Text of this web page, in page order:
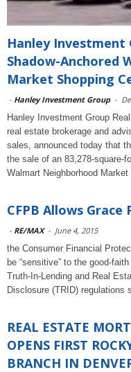
Hanley Investment
Shadow-Anchored
Market Shopping
- Hanley Investment Group -
Hanley Investment Group
real estate brokerage and
sales, announced today that
the sale of an 83,278-square-
Walmart Neighborhood
CFPB Allows
- RE/MAX - June 4, 2015
the Consumer Financial
be “sensitive” to the good-
Truth-In-Lending and Real
Disclosure (TRID)
REAL ESTATE
OPENS FIRST
BRANCH IN